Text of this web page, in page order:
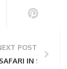
SOUTH
POST
IN SOUTH